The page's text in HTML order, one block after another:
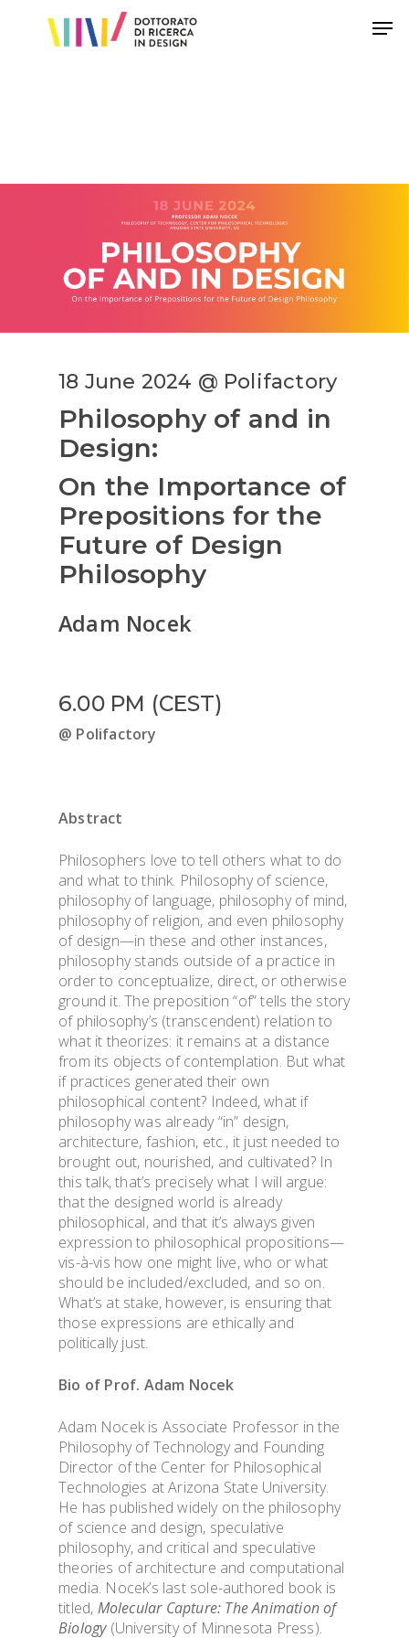
18 June 2024 @ Polifactory
Philosophy of and in
Design:
On the Importance of
Prepositions for the
Future of Design
Philosophy
Adam Nocek
6.00 PM (CEST)
@ Polifactory
Abstract
Philosophers love to tell others what to do
and what to think. Philosophy of science,
philosophy of language, philosophy of mind,
philosophy of religion, and even philosophy
of design—in these and other instances,
philosophy stands outside of a practice in
order to conceptualize, direct, or otherwise
ground it. The preposition“of”tells the story
of philosophy’s (transcendent) relation to
what it theorizes: it remains at a distance
from its objects of contemplation. But what
if practices generated their own
philosophical content? Indeed, what if
philosophy was already“in” design,
architecture, fashion, etc., it just needed to
brought out, nourished, and cultivated? In
this talk, that’s precisely what I will argue:
that the designed world is already
philosophical, and that it’s always given
expression to philosophical propositions—
vis-à-vis how one might live, who or what
should be included/excluded, and so on.
What’s at stake, however, is ensuring that
those expressions are ethically and
politically just.
Bio of Prof. Adam Nocek
Adam Nocek is Associate Professor in the
Philosophy of Technology and Founding
Director of the Center for Philosophical
Technologies at Arizona State University.
He has published widely on the philosophy
of science and design, speculative
philosophy, and critical and speculative
theories of architecture and computational
media. Nocek’s last sole-authored book is
titled, Molecular Capture: The Animation of
Biology (University of Minnesota Press).